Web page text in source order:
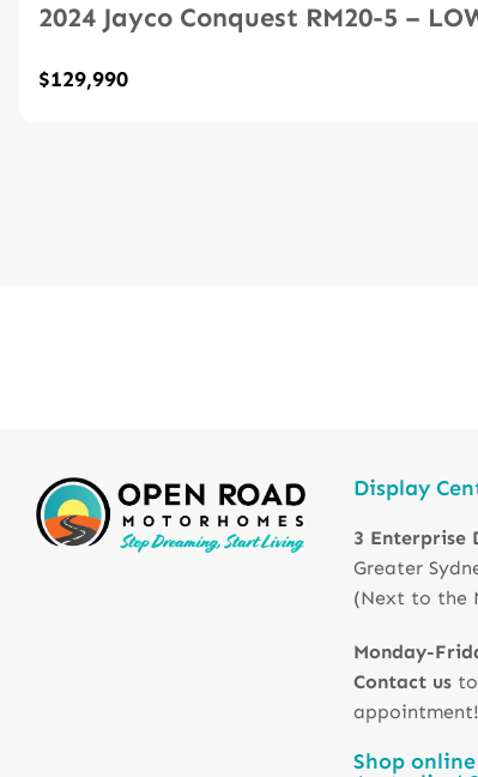
2024 Jayco Conquest RM20-5 –
$129,990
Display
3 Enterprise
Greater
(Next to the
Monday-
Contact us
appointment!
Shop